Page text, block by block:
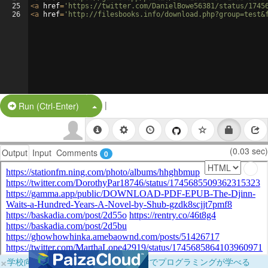
25
26
<a href= 'https://twitter.com/DanielBowe56381/status/
<a href= 'http://filesbooks.info/
Run (Ctrl-Enter) Split Button!
|
Output Input Comments 0 (0.03 sec)
×学校向けに無料提供中！ブラウザだけでプログラミングが学べる